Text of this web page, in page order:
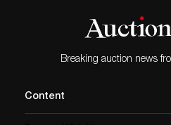
Breaking auction news
Content